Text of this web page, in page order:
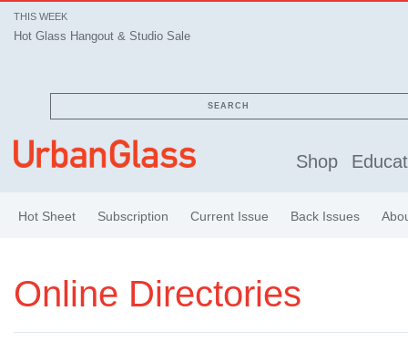
THIS WEEK
Hot Glass Hangout & Studio Sale
Hot Glass Hangout & Studio Sale
SEARCH
Shop
Hot Sheet Subscription Current Issue Back Issues
Online Directories